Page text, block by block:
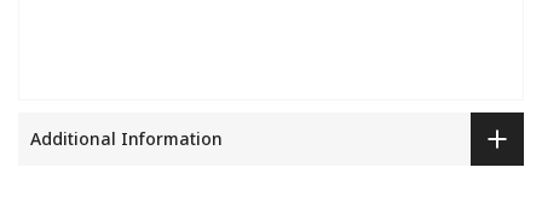
Additional Information